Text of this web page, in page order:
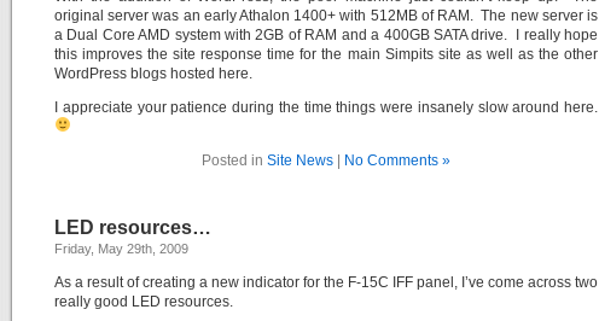
original server was an early Athalon 1400+ with 512MB of RAM. The new server is
a Dual Core AMD system with 2GB of RAM and a 400GB SATA drive. I really hope
this improves the site response time for the main Simpits site as well as the other
WordPress blogs hosted here.
I appreciate your patience during the time things were insanely slow around here.
Posted in Site News No Comments »
LED resources…
Friday, May 29th, 2009
As a result of creating a new indicator for the F-15C IFF panel, I’ve come across two
really good LED resources.